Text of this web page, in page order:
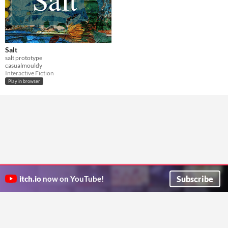
Salt
salt prototype
casualmouldy
Interactive Fiction
Play in browser
itch.io now on YouTube! Subscribe